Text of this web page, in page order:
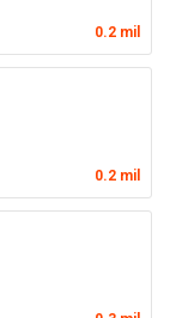
0.2 mil
0.2 mil